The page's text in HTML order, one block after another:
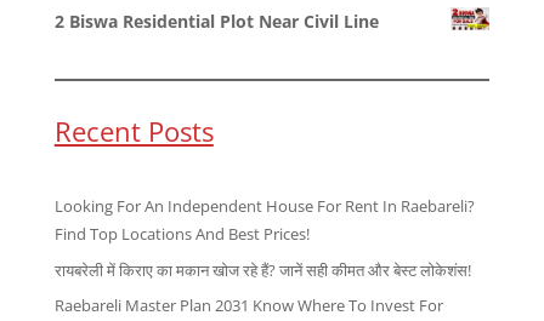
2 Biswa Residential Plot Near Civil Line
Recent Posts
Looking For An Independent House For Rent In Raebareli?
Find Top Locations And Best Prices!
रायबरेली में किराए का मकान खोज रहे हैं? जानें सही कीमत और बेस्ट लोकेशंस!
Raebareli Master Plan 2031 Know Where To Invest For